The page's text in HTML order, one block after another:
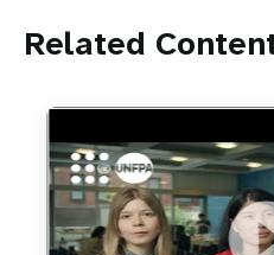
Related
https://youtu.be/
Do young people still want